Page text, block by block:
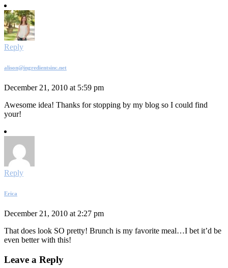
Reply
alison@ingredientsinc.net
December 21, 2010 at 5:59 pm
Awesome idea! Thanks for stopping by my blog so I could find
your!
Reply
Erica
December 21, 2010 at 2:27 pm
That does look SO pretty! Brunch is my favorite meal…I bet it’d be
even better with this!
Leave a Reply